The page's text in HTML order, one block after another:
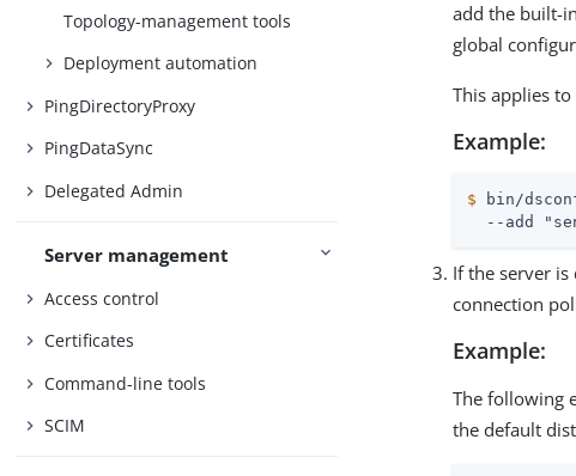
Topology-management tools
Deployment automation
PingDirectoryProxy
PingDataSync
Delegated Admin
Server management
Access control
Certificates
Command-line tools
SCIM
add the built-in
global
This applies
Example:
$ bin/
--add
If the server is
connection
Example:
The following
the default